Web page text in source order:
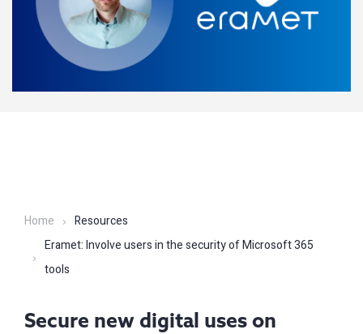
Home
Resources
Eramet: Involve users in the security of Microsoft 365
tools
Secure new digital uses on